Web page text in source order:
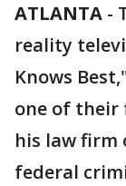
ATLANTA -
reality
Knows
one of their
his law firm
federal